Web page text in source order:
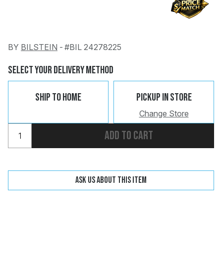
BY BILSTEIN - #BIL 24278225
Select Your Delivery Method
Ship To Home Pickup In Store
Change Store
Add to cart
Ask us about this item